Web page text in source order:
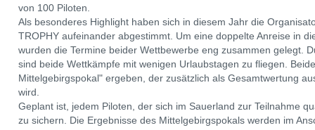
von 100 Piloten.
Als besonderes Highlight haben sich in diesem Jahr die
TROPHY aufeinander abgestimmt. Um eine doppelte Anreise in
wurden die Termine beider Wettbewerbe eng zusammen gelegt.
sind beide Wettkämpfe mit wenigen Urlaubstagen zu fliegen.
Mittelgebirgspokal" ergeben, der zusätzlich als Gesamtwertung
wird.
Geplant ist, jedem Piloten, der sich im Sauerland zur Teilnahme
zu sichern. Die Ergebnisse des Mittelgebirgspokals werden im